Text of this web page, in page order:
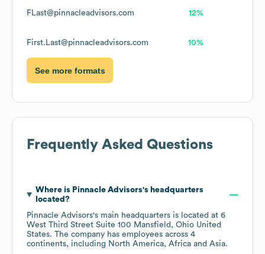
FLast@pinnacleadvisors.com 12%
First.Last@pinnacleadvisors.com 10%
See more formats
Frequently Asked Questions
Where is Pinnacle Advisors's headquarters
located?
Pinnacle Advisors's main headquarters is located at 6
West Third Street Suite 100 Mansfield, Ohio United
States. The company has employees across 4
continents, including North America Africa Asia.